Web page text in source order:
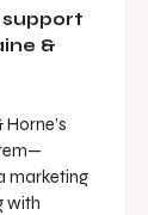
&
marketing
with